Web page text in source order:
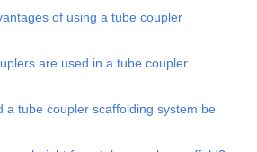
of using a tube coupler
are used in a tube coupler
a tube coupler scaffolding system be